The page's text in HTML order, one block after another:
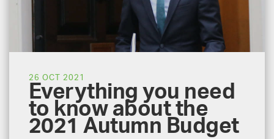
26 OCT 2021
Everything you need
to know about the
2021 Autumn Budget